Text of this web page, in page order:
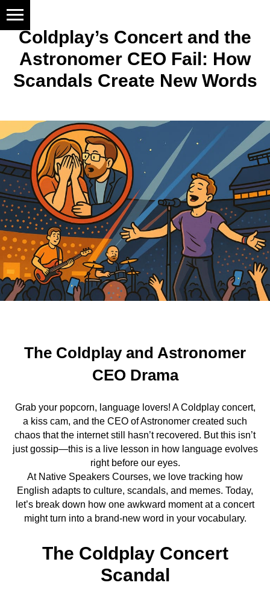
Coldplay’s Concert and the
Astronomer CEO Fail: How
Scandals Create New Words
The Coldplay and Astronomer
CEO Drama
Grab your popcorn, language lovers! A Coldplay concert,
a kiss cam, and the CEO of Astronomer created such
chaos that the internet still hasn’t recovered. But this isn’t
just gossip—this is a live lesson in how language evolves
right before our eyes.
At Native Speakers Courses, we love tracking how
English adapts to culture, scandals, and memes. Today,
let’s break down how one awkward moment at a concert
might turn into a brand-new word in your vocabulary.
The Coldplay Concert
Scandal